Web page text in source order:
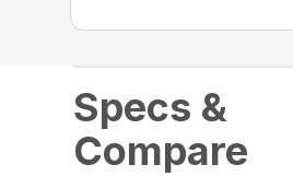
Specs &
Compare